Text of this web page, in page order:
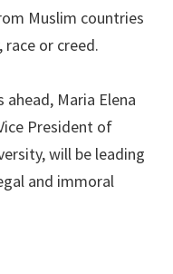
Muslim countries
or creed.
Maria Elena
President of
will be leading
and immoral